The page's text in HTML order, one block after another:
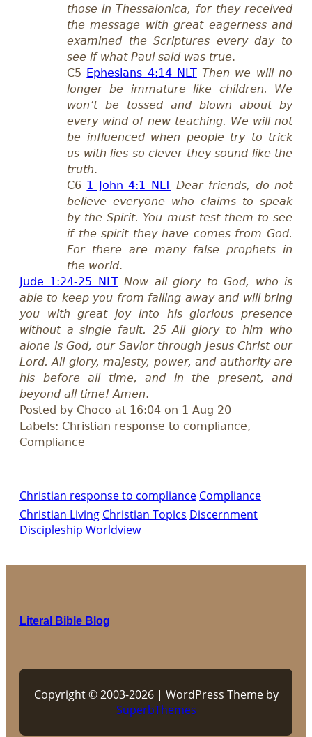
those in Thessalonica, for they received
the message with great eagerness and
examined the Scriptures every day to
see if what Paul said was true.
C5 Ephesians 4:14 NLT Then we will no
longer be immature like children. We
won’t be tossed and blown about by
every wind of new teaching. We will not
be influenced when people try to trick
us with lies so clever they sound like the
truth.
C6 1 John 4:1 NLT Dear friends, do not
believe everyone who claims to speak
by the Spirit. You must test them to see
if the spirit they have comes from God.
For there are many false prophets in
the world.
Jude 1:24-25 NLT Now all glory to God, who is
able to keep you from falling away and will bring
you with great joy into his glorious presence
without a single fault. 25 All glory to him who
alone is God, our Savior through Jesus Christ our
Lord. All glory, majesty, power, and authority are
his before all time, and in the present, and
beyond all time! Amen.
Posted by Choco at 16:04 on 1 Aug 20
Labels: Christian response to compliance,
Compliance
Christian response to compliance Compliance
Christian Living Christian Topics Discernment
Discipleship Worldview
Literal Bible Blog
Copyright © 2003-2026 | WordPress Theme by
SuperbThemes